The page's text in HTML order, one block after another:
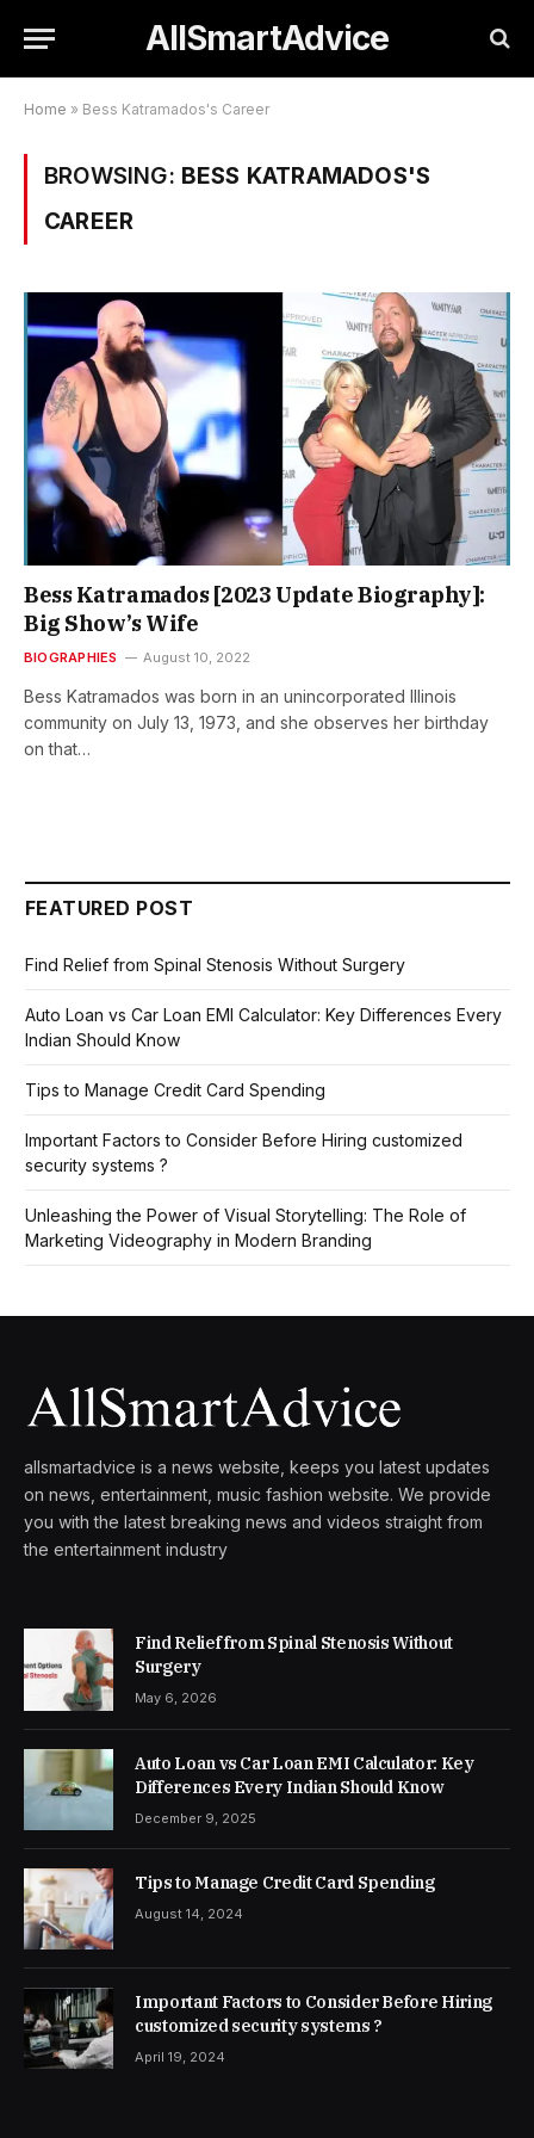
AllSmartAdvice
Home » Bess Katramados's Career
BROWSING: BESS KATRAMADOS'S
CAREER
Bess Katramados [2023 Update Biography]:
Big Show’s Wife
BIOGRAPHIES August 10, 2022
Bess Katramados was born in an unincorporated Illinois
community on July 13, 1973, and she observes her birthday
on that…
FEATURED POST
Find Relief from Spinal Stenosis Without Surgery
Auto Loan vs Car Loan EMI Calculator: Key Differences Every
Indian Should Know
Tips to Manage Credit Card Spending
Important Factors to Consider Before Hiring customized
security systems ?
Unleashing the Power of Visual Storytelling: The Role of
Marketing Videography in Modern Branding
allsmartadvice is a news website, keeps you latest updates
on news, entertainment, music fashion website. We provide
you with the latest breaking news and videos straight from
the entertainment industry
Find Relief from Spinal Stenosis Without
Surgery
May 6, 2026
Auto Loan vs Car Loan EMI Calculator: Key
Differences Every Indian Should Know
December 9, 2025
Tips to Manage Credit Card Spending
August 14, 2024
Important Factors to Consider Before Hiring
customized security systems ?
April 19, 2024